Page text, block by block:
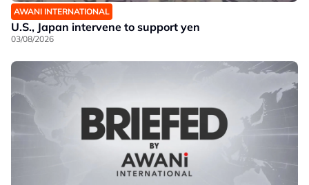
AWANI INTERNATIONAL
U.S., Japan intervene to support yen
03/08/2026